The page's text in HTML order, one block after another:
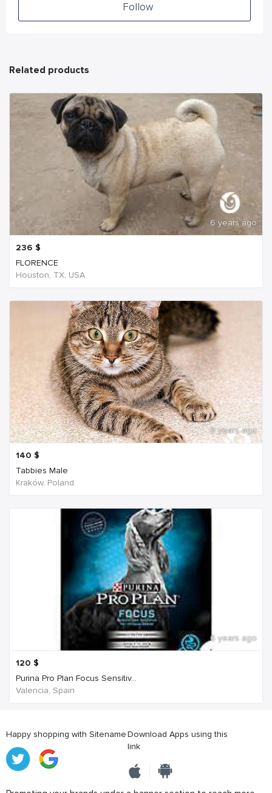
Follow
Related products
6 years ago
236 $
FLORENCE
Houston, TX, USA
6 years ago
140 $
Tabbies Male
Kraków, Poland
6 years ago
120 $
Purina Pro Plan Focus Sensitiv...
Valencia, Spain
Happy shopping with SitenameDownload Apps using this
link